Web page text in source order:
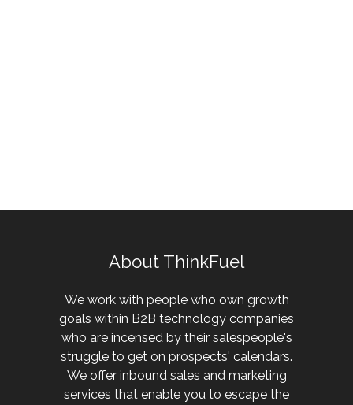
About ThinkFuel
We work with people who own growth
goals within B2B technology companies
who are incensed by their salespeople's
struggle to get on prospects' calendars.
We offer inbound sales and marketing
services that enable you to escape the